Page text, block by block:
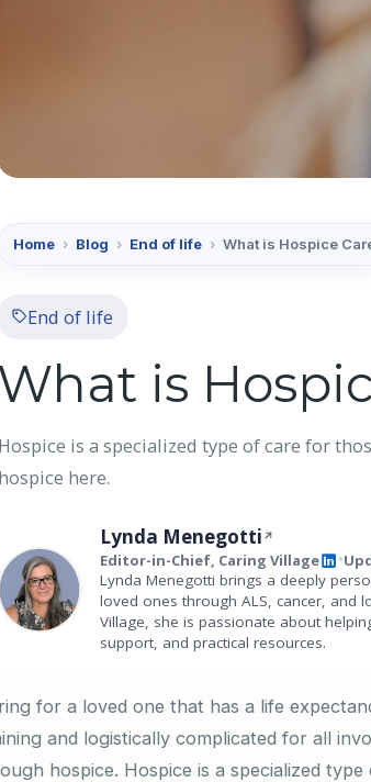
Home › Blog › End of life › What is Hospice
End of life
is
Hospice is a specialized type of care for
hospice here.
Lynda Menegotti
Editor-in-Chief, Caring Village •
Lynda Menegotti brings a deeply
loved ones through ALS, cancer, and
Village, she is passionate about
support, and practical resources.
for a loved one that has a life
and logistically complicated for all
hospice. Hospice is a specialized